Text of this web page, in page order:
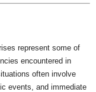
represent some of
encountered in
often involve
events, and immediate